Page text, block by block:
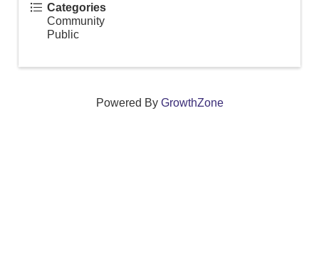
Categories
Community
Public
Powered By GrowthZone